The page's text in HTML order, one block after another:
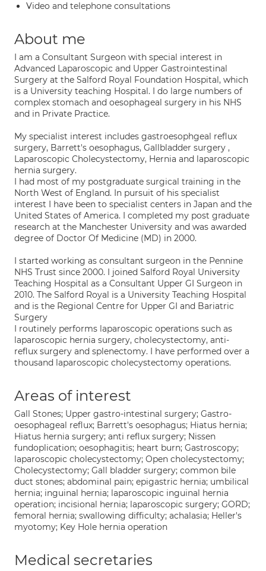
Video and telephone consultations
About me
I am a Consultant Surgeon with special interest in
Advanced Laparoscopic and Upper Gastrointestinal
Surgery at the Salford Royal Foundation Hospital, which
is a University teaching Hospital. I do large numbers of
complex stomach and oesophageal surgery in his NHS
and in Private Practice.
My specialist interest includes gastroesophgeal reflux
surgery, Barrett's oesophagus, Gallbladder surgery ,
Laparoscopic Cholecystectomy, Hernia and laparoscopic
hernia surgery.
I had most of my postgraduate surgical training in the
North West of England. In pursuit of his specialist
interest I have been to specialist centers in Japan and the
United States of America. I completed my post graduate
research at the Manchester University and was awarded
degree of Doctor Of Medicine (MD) in 2000.
I started working as consultant surgeon in the Pennine
NHS Trust since 2000. I joined Salford Royal University
Teaching Hospital as a Consultant Upper GI Surgeon in
2010. The Salford Royal is a University Teaching Hospital
and is the Regional Centre for Upper GI and Bariatric
Surgery
I routinely performs laparoscopic operations such as
laparoscopic hernia surgery, cholecystectomy, anti-
reflux surgery and splenectomy. I have performed over a
thousand laparoscopic cholecystectomy operations.
Areas of interest
Gall Stones; Upper gastro-intestinal surgery; Gastro-
oesophageal reflux; Barrett's oesophagus; Hiatus hernia;
Hiatus hernia surgery; anti reflux surgery; Nissen
fundoplication; oesophagitis; heart burn; Gastroscopy;
laparoscopic cholecystectomy; Open cholecystectomy;
Cholecystectomy; Gall bladder surgery; common bile
duct stones; abdominal pain; epigastric hernia; umbilical
hernia; inguinal hernia; laparoscopic inguinal hernia
operation; incisional hernia; laparoscopic surgery; GORD;
femoral hernia; swallowing difficulty; achalasia; Heller's
myotomy; Key Hole hernia operation
Medical secretaries